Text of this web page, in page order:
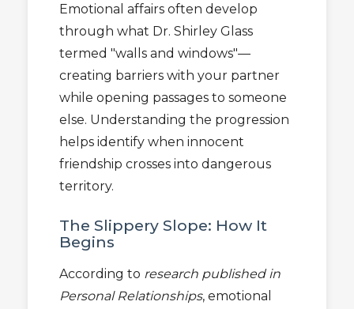
Emotional affairs often develop
through what Dr. Shirley Glass
termed "walls and windows"—
creating barriers with your partner
while opening passages to someone
else. Understanding the progression
helps identify when innocent
friendship crosses into dangerous
territory.
The Slippery Slope: How It
Begins
According to research published in
Personal Relationships, emotional